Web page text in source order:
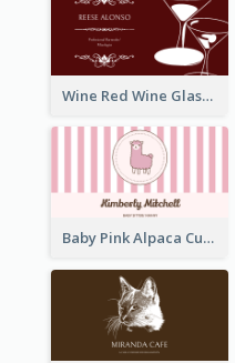
Wine Red Wine Glass Bartender Business Card
Baby Pink Alpaca Cute Illustration Business Card